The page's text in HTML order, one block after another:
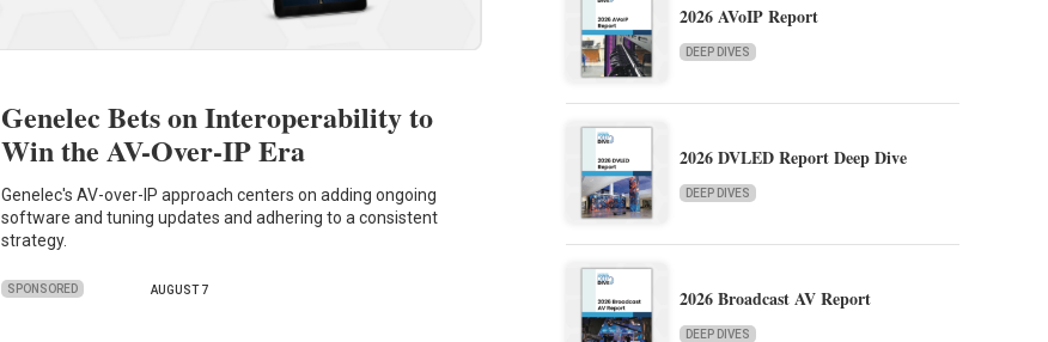
Genelec Bets on Interoperability to
Win the AV-Over-IP Era
Genelec's AV-over-IP approach centers on adding ongoing
software and tuning updates and adhering to a consistent
strategy.
SPONSORED AUGUST 7
2026 AVoIP Report
DEEP DIVES
2026 DVLED Report Deep Dive
DEEP DIVES
2026 Broadcast AV Report
DEEP DIVES